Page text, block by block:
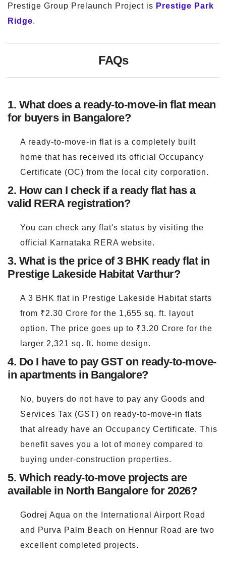
Prestige Group Prelaunch Project is Prestige Park
Ridge.
FAQs
1. What does a ready-to-move-in flat mean
for buyers in Bangalore?
A ready-to-move-in flat is a completely built
home that has received its official Occupancy
Certificate (OC) from the local city corporation.
2. How can I check if a ready flat has a
valid RERA registration?
You can check any flat's status by visiting the
official Karnataka RERA website.
3. What is the price of 3 BHK ready flat in
Prestige Lakeside Habitat Varthur?
A 3 BHK flat in Prestige Lakeside Habitat starts
from ₹2.30 Crore for the 1,655 sq. ft. layout
option. The price goes up to ₹3.20 Crore for the
larger 2,321 sq. ft. home design.
4. Do I have to pay GST on ready-to-move-
in apartments in Bangalore?
No, buyers do not have to pay any Goods and
Services Tax (GST) on ready-to-move-in flats
that already have an Occupancy Certificate. This
benefit saves you a lot of money compared to
buying under-construction properties.
5. Which ready-to-move projects are
available in North Bangalore for 2026?
Godrej Aqua on the International Airport Road
and Purva Palm Beach on Hennur Road are two
excellent completed projects.